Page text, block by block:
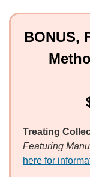
BONUS,
Treating
Featuring
here for